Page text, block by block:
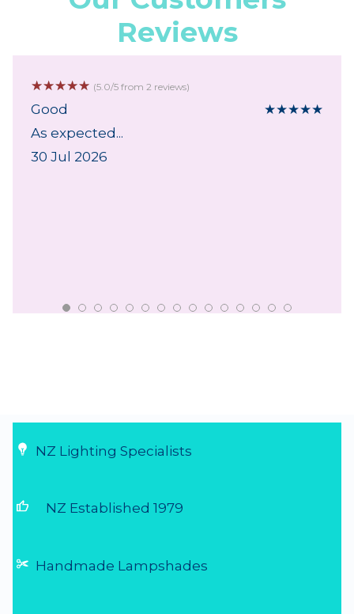
Reviews
☆☆☆☆☆ (5.0/5 from 2 reviews)
★★★★★
Good
As expected...
30 Jul 2026
NZ Lighting Specialists
thumb_up NZ Established 1979
Handmade Lampshades